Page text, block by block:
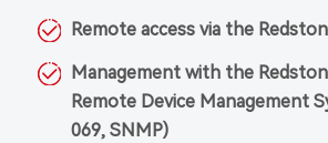
Remote access via the
Management with the
Remote Device Management
069, SNMP)